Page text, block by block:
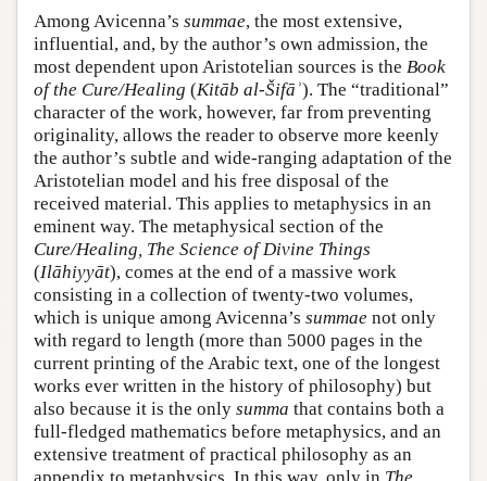
Among Avicenna’s summae, the most extensive,
influential, and, by the author’s own admission, the
most dependent upon Aristotelian sources is the Book
of the Cure/Healing (Kitāb al-Šifāʾ). The “traditional”
character of the work, however, far from preventing
originality, allows the reader to observe more keenly
the author’s subtle and wide-ranging adaptation of the
Aristotelian model and his free disposal of the
received material. This applies to metaphysics in an
eminent way. The metaphysical section of the
Cure/Healing, The Science of Divine Things
(Ilāhiyyāt), comes at the end of a massive work
consisting in a collection of twenty-two volumes,
which is unique among Avicenna’s summae not only
with regard to length (more than 5000 pages in the
current printing of the Arabic text, one of the longest
works ever written in the history of philosophy) but
also because it is the only summa that contains both a
full-fledged mathematics before metaphysics, and an
extensive treatment of practical philosophy as an